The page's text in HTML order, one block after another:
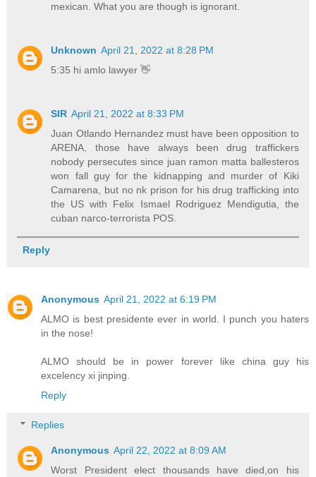
mexican. What you are though is ignorant.
Unknown April 21, 2022 at 8:28 PM
5:35 hi amlo lawyer 👋
SIR April 21, 2022 at 8:33 PM
Juan Otlando Hernandez must have been opposition to
ARENA, those have always been drug traffickers
nobody persecutes since juan ramon matta ballesteros
won fall guy for the kidnapping and murder of Kiki
Camarena, but no nk prison for his drug trafficking into
the US with Felix Ismael Rodriguez Mendigutia, the
cuban narco-terrorista POS.
Reply
Anonymous April 21, 2022 at 6:19 PM
ALMO is best presidente ever in world. I punch you haters
in the nose!
ALMO should be in power forever like china guy his
excelency xi jinping.
Reply
Replies
Anonymous April 22, 2022 at 8:09 AM
Worst President elect thousands have died,on his